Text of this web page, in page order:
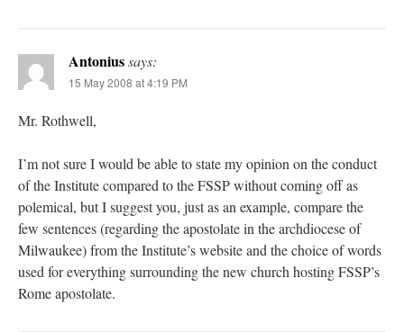
Antoniussays:
15 May 2008 at 4:19 PM
Mr. Rothwell,
I’m not sure I would be able to state my opinion on the conduct
of the Institute compared to the FSSP without coming off as
polemical, but I suggest you, just as an example, compare the
few sentences (regarding the apostolate in the archdiocese of
Milwaukee) from the Institute’s website and the choice of words
used for everything surrounding the new church hosting FSSP’s
Rome apostolate.